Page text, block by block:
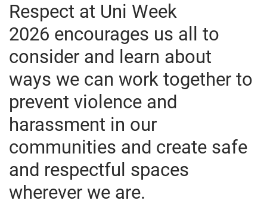
Respect at Uni Week
2026 encourages us all to
consider and learn about
ways we can work together to
prevent violence and
harassment in our
communities and create safe
and respectful spaces
wherever we are.